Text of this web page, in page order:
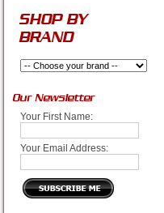
SHOP BY
BRAND
Our Newsletter
Your First Name:
Your Email Address: